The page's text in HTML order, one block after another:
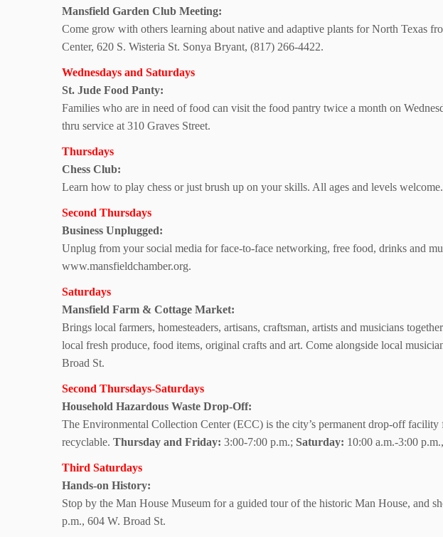
Mansfield Garden Club Meeting:
Come grow with others learning about native and adaptive plants for North Texas
Center, 620 S. Wisteria St. Sonya Bryant, (817) 266-4422.
Wednesdays and Saturdays
St. Jude Food Panty:
Families who are in need of food can visit the food pantry twice a month on
thru service at 310 Graves Street.
Thursdays
Chess Club:
Learn how to play chess or just brush up on your skills. All ages and levels
Second Thursdays
Business Unplugged:
Unplug from your social media for face-to-face networking, free food, drinks and
www.mansfieldchamber.org.
Saturdays
Mansfield Farm & Cottage Market:
Brings local farmers, homesteaders, artisans, craftsman, artists and musicians
local fresh produce, food items, original crafts and art. Come alongside local
Broad St.
Second Thursdays-Saturdays
Household Hazardous Waste Drop-Off:
The Environmental Collection Center (ECC) is the city’s permanent drop-off
recyclable. Thursday and Friday: 3:00-7:00 p.m.; Saturday: 10:00 a.m.-3:00
Third Saturdays
Hands-on History:
Stop by the Man House Museum for a guided tour of the historic Man House, and
p.m., 604 W. Broad St.